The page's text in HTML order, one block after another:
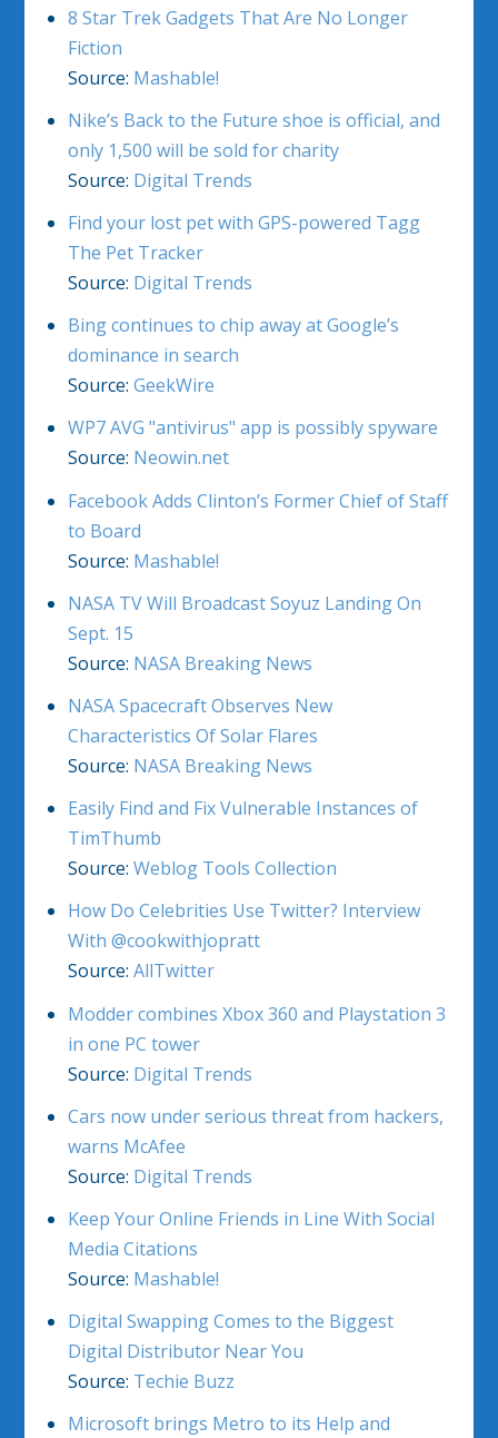
8 Star Trek Gadgets That Are No Longer
Fiction
Source: Mashable!
Nike’s Back to the Future shoe is official, and
only 1,500 will be sold for charity
Source: Digital Trends
Find your lost pet with GPS-powered Tagg
The Pet Tracker
Source: Digital Trends
Bing continues to chip away at Google’s
dominance in search
Source: GeekWire
WP7 AVG "antivirus" app is possibly spyware
Source: Neowin.net
Facebook Adds Clinton’s Former Chief of Staff
to Board
Source: Mashable!
NASA TV Will Broadcast Soyuz Landing On
Sept. 15
Source: NASA Breaking News
NASA Spacecraft Observes New
Characteristics Of Solar Flares
Source: NASA Breaking News
Easily Find and Fix Vulnerable Instances of
TimThumb
Source: Weblog Tools Collection
How Do Celebrities Use Twitter? Interview
With @cookwithjopratt
Source: AllTwitter
Modder combines Xbox 360 and Playstation 3
in one PC tower
Source: Digital Trends
Cars now under serious threat from hackers,
warns McAfee
Source: Digital Trends
Keep Your Online Friends in Line With Social
Media Citations
Source: Mashable!
Digital Swapping Comes to the Biggest
Digital Distributor Near You
Source: Techie Buzz
Microsoft brings Metro to its Help and